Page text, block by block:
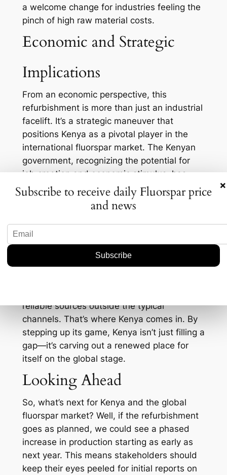
a welcome change for industries feeling the
pinch of high raw material costs.
Economic and Strategic
Implications
From an economic perspective, this
refurbishment is more than just an industrial
facelift. It’s a strategic maneuver that
positions Kenya as a pivotal player in the
international fluorspar market. The Kenyan
government, recognizing the potential for
job creation and economic stimulus, has
backed this initiative with significant
support. And it’s no wonder why: the mining
and fluorspar plays a vital role in that
equation.
On a strategic level, having a diversified
supply chain is more crucial than ever. With
reliable sources outside the typical
channels. That’s where Kenya comes in. By
stepping up its game, Kenya isn’t just filling a
gap—it’s carving out a renewed place for
itself on the global stage.
Looking Ahead
So, what’s next for Kenya and the global
fluorspar market? Well, if the refurbishment
goes as planned, we could see a phased
increase in production starting as early as
next year. This means stakeholders should
keep their eyes peeled for initial reports on
×
Subscribe to receive daily Fluorspar price
and news